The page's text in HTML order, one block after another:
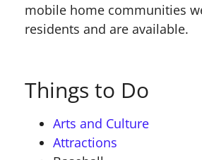
mobile home communities
residents and are available.
Things to Do
Arts and Culture
Attractions